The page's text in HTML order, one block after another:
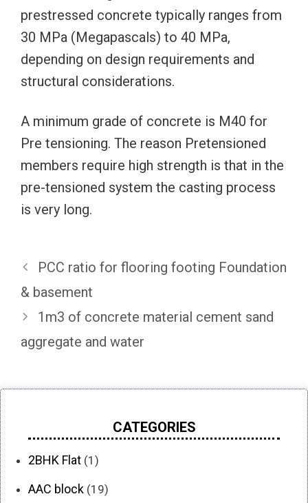
prestressed concrete typically ranges from
30 MPa (Megapascals) to 40 MPa,
depending on design requirements and
structural considerations.
A minimum grade of concrete is M40 for
Pre tensioning. The reason Pretensioned
members require high strength is that in the
pre-tensioned system the casting process
is very long.
PCC ratio for flooring footing Foundation
& basement
1m3 of concrete material cement sand
aggregate and water
CATEGORIES
2BHK Flat (1)
AAC block (19)